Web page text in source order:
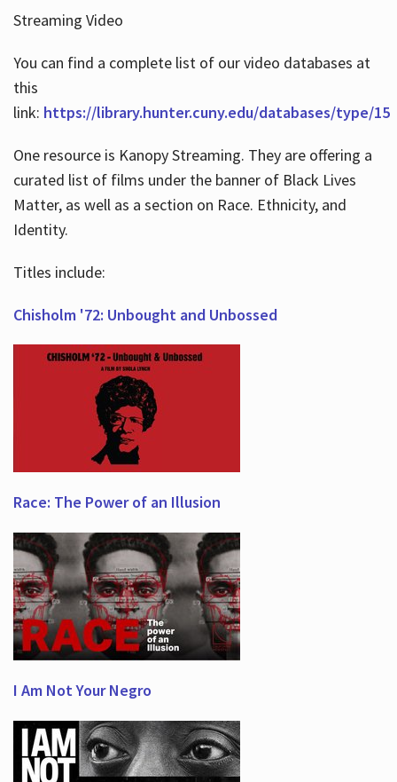
Streaming Video
You can find a complete list of our video databases at
this
link: https://library.hunter.cuny.edu/databases/type/15
One resource is Kanopy Streaming. They are offering a
curated list of films under the banner of Black Lives
Matter, as well as a section on Race. Ethnicity, and
Identity.
Titles include:
Chisholm '72: Unbought and Unbossed
Race: The Power of an Illusion
I Am Not Your Negro